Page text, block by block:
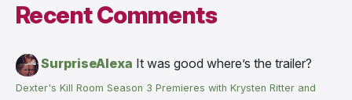
Recent Comments
SurpriseAlexa It was good where’s the trailer?
Dexter's Kill Room Season 3 Premieres with Krysten Ritter and